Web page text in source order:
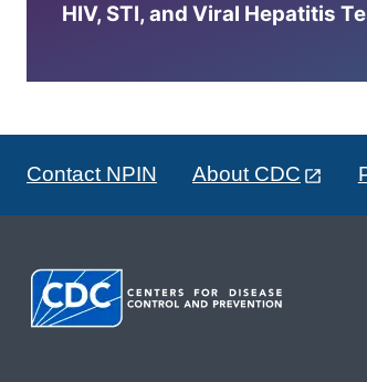
HIV, STI, and Viral Hepatitis
Contact NPIN About CDC